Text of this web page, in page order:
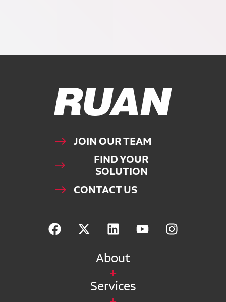
Ruan Logo, Link to homepage
JOIN OUR TEAM
FIND YOUR
SOLUTION
CONTACT US
About
Services